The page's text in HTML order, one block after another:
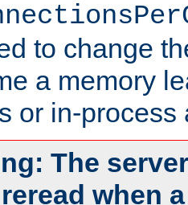
to change
a memory
or in-process
The
when